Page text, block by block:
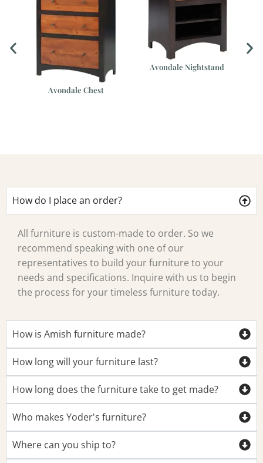
Avondale Chest
Avondale Nightstand
How do I place an order?
All furniture is custom-made to order. So we
recommend speaking with one of our
representatives to build your furniture to your
needs and specifications. Inquire with us to begin
the process for your timeless furniture today.
How is Amish furniture made?
How long will your furniture last?
How long does the furniture take to get made?
Who makes Yoder's furniture?
Where can you ship to?